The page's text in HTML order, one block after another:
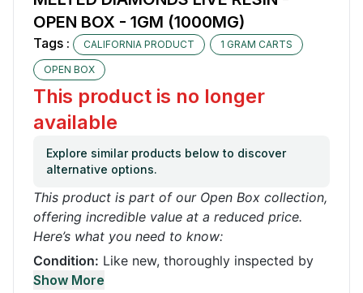
OPEN BOX - 1GM (1000MG)
Tags : CALIFORNIA PRODUCT 1 GRAM CARTS
OPEN BOX
This product is no longer
available
Explore similar products below to discover
alternative options.
This product is part of our Open Box collection,
offering incredible value at a reduced price.
Here’s what you need to know:
Condition: Like new, thoroughly inspected by
our quality control team. It may have been used
Show More